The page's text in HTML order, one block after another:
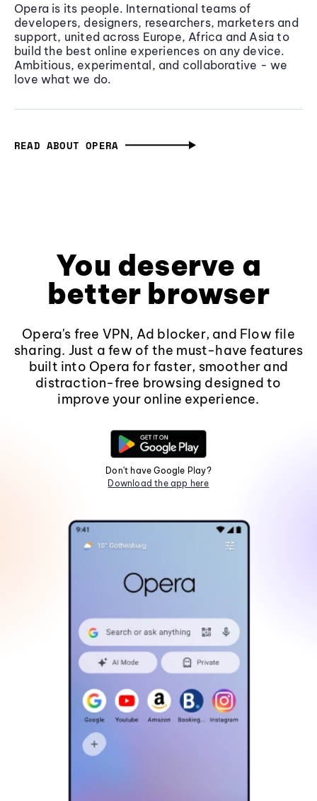
Opera is its people. International teams of
developers, designers, researchers, marketers and
support, united across Europe, Africa and Asia to
build the best online experiences on any device.
Ambitious, experimental, and collaborative - we
love what we do.
READ ABOUT OPERA
You deserve a
better browser
Opera's free VPN, Ad blocker, and Flow file
sharing. Just a few of the must-have features
built into Opera for faster, smoother and
distraction-free browsing designed to
improve your online experience.
Don't have Google Play?
Download the app here